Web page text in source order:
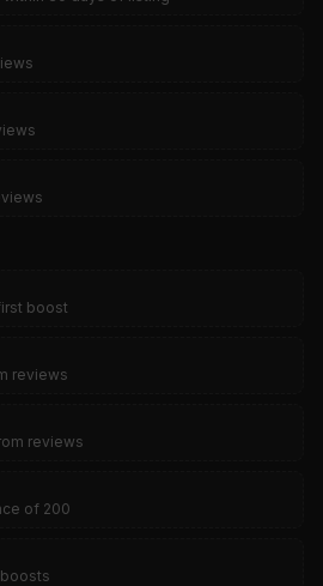
boost
reviews
reviews
of 200